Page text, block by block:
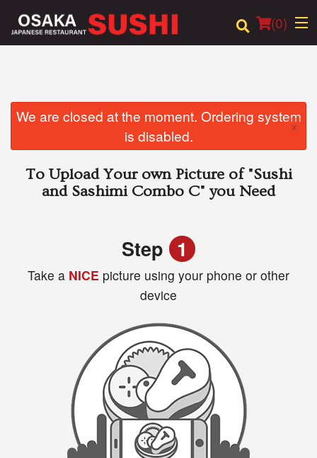
(0)
Order Online
Login
We are closed at the moment. Ordering system
is disabled.
×
To Upload Your own Picture of "Sushi
and Sashimi Combo C" you Need
Step 1
Take a NICE picture using your phone or other
device